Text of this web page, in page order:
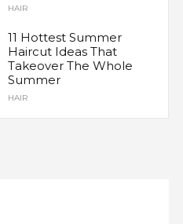
HAIR
11 Hottest Summer
Haircut Ideas That
Takeover The Whole
Summer
HAIR